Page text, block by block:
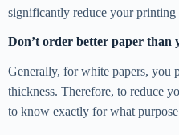
significantly reduce your printing
Don’t order better paper than
Generally, for white papers, you
thickness. Therefore, to reduce
to know exactly for what